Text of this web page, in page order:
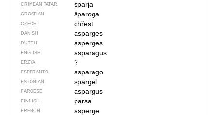
CRIMEAN TATAR sparja
CROATIAN šparoga
CZECH chřest
DANISH asparges
DUTCH asperges
ENGLISH asparagus
ERZYA ?
ESPERANTO asparago
ESTONIAN spargel
FAROESE aspargus
FINNISH parsa
FRENCH asperge